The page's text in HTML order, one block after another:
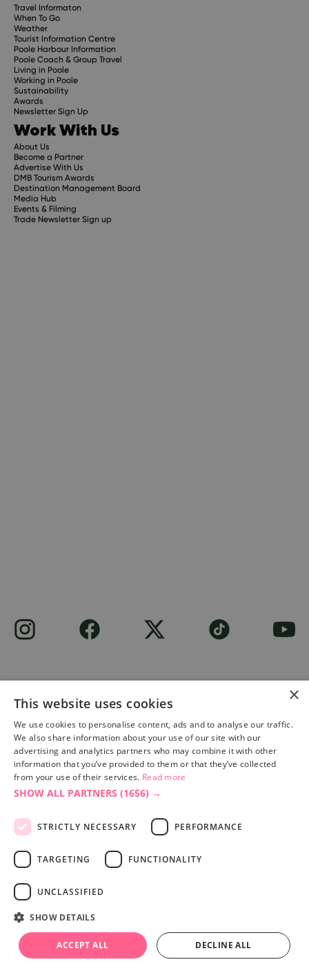
Travel Informaton
When To Go
Weather
Tourist Information Centre
Poole Harbour Information
Poole Coach & Group Travel
Living in Poole
Working in Poole
Sustainability
Awards
Newsletter Sign Up
Work With Us
About Us
Become a Partner
Advertise With Us
DMB Tourism Awards
Destination Management Board
Media Hub
Events & Filming
Trade Newsletter Sign up
Site built by Soul Motion .
Privacy Policy
Accessibility Statement
Advertise with us
Site Map
Terms & Conditions
×
This website uses cookies
We use cookies to personalise content, ads and to analyse our traffic.
We also share information about your use of our site with our
advertising and analytics partners who may combine it with other
information that you’ve provided to them or that they’ve collected
from your use of their services. Read more
SHOW ALL PARTNERS (1656) →
STRICTLY NECESSARY PERFORMANCE
TARGETING FUNCTIONALITY
UNCLASSIFIED
SHOW DETAILS
ACCEPT ALL DECLINE ALL